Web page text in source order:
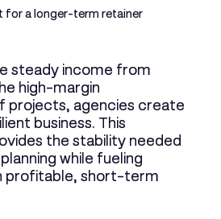
for a longer-term retainer
steady income from
high-margin
projects, agencies create
business. This
the stability needed
while fueling
profitable, short-term